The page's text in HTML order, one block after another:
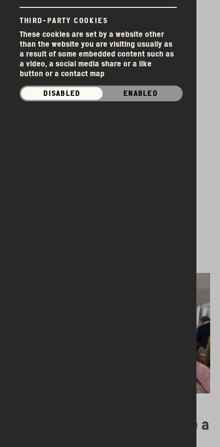
SORT
Why Would a ‘Foodbank’ Have a
THIRD-PARTY COOKIES
These cookies are set by a website other
than the website you are visiting usually as
a result of some embedded content such as
a video, a social media share or a like
button or a contact map
ENABLED
DISABLED